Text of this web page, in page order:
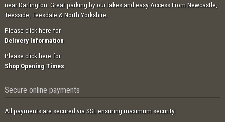
near Darlington. Great parking by our lakes and easy Access From Newcastle,
Teesside, Teesdale & North Yorkshire.
Please click here for
Delivery Information
Please click here for
Shop Opening Times
Secure online payments
All payments are secured via SSL ensuring maximum security.